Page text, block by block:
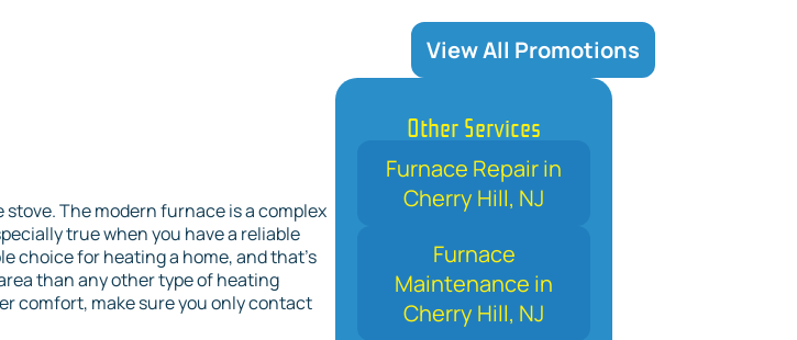
The modern furnace is a complex
true when you have a reliable
choice for heating a home, and that’s
than any other type of heating
comfort, make sure you only contact
View All Promotions
Other Services
Furnace Repair in
Cherry Hill, NJ
Furnace
Maintenance in
Cherry Hill, NJ